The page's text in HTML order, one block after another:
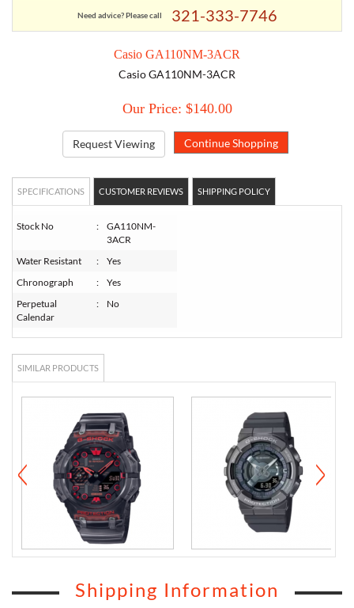
Need advice? Please call 321-333-7746
Casio GA110NM-3ACR
Casio GA110NM-3ACR
Our Price: $140.00
Request Viewing
SPECIFICATIONS CUSTOMER REVIEWS SHIPPING POLICY
Stock No :
GA110NM-
3ACR
Water Resistant
:
Yes
Chronograph
:
Yes
Perpetual
Calendar
: No
SIMILAR PRODUCTS
Shipping Information